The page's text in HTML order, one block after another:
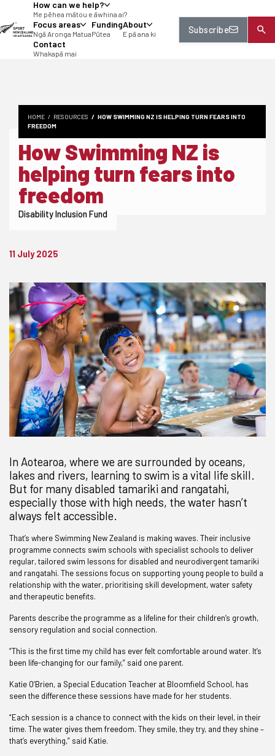
How can we help?
Me pēhea mātou e āwhina ai?
Focus areas
Ngā Aronga Matua
Funding
Pūtea
About
E pā ana ki
Contact
Whakapā mai
Subscribe
HOME RESOURCES
HOW SWIMMING NZ IS HELPING TURN FEARS INTO
FREEDOM
How Swimming NZ is
helping turn fears into
freedom
Disability Inclusion Fund
11 July 2025
In Aotearoa, where we are surrounded by oceans,
lakes and rivers, learning to swim is a vital life skill.
But for many disabled tamariki and rangatahi,
especially those with high needs, the water hasn’t
always felt accessible.
That’s where Swimming New Zealand is making waves. Their inclusive
programme connects swim schools with specialist schools to deliver
regular, tailored swim lessons for disabled and neurodivergent tamariki
and rangatahi. The sessions focus on supporting young people to build a
relationship with the water, prioritising skill development, water safety
and therapeutic benefits.
Parents describe the programme as a lifeline for their children’s growth,
sensory regulation and social connection.
“This is the first time my child has ever felt comfortable around water. It’s
been life-changing for our family,” said one parent.
Katie O’Brien, a Special Education Teacher at Bloomfield School, has
seen the difference these sessions have made for her students.
“Each session is a chance to connect with the kids on their level, in their
time. The water gives them freedom. They smile, they try, and they shine –
that’s everything,” said Katie.